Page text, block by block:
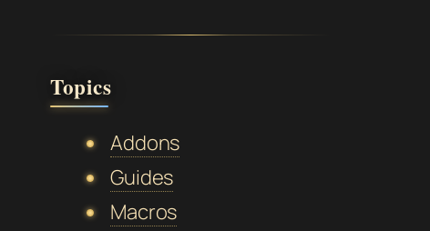
Topics
Addons
Guides
Macros